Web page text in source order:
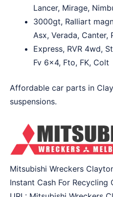
Lancer, Mirage,
3000gt, Ralliart
Asx, Verada, Canter,
Express, RVR 4wd,
Fv 6×4, Fto, FK, Colt
Affordable car parts in
suspensions.
Mitsubishi Wreckers
Instant Cash For Recycling